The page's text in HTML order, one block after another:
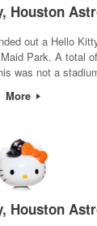
Houston
out a Hello
Park. A total
was not a
More
Houston